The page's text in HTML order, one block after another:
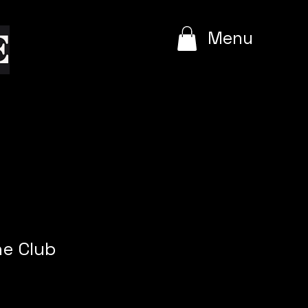
Menu
Club